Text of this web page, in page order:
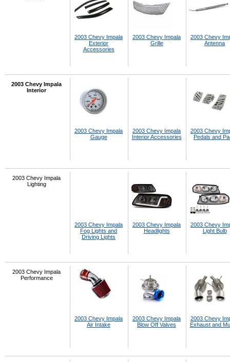
2003 Chevy Impala
Exterior
Accessories
2003 Chevy Impala
Grille
2003 Chevy
Antenna
2003 Chevy Impala
Interior
2003 Chevy Impala
Gauge
2003 Chevy Impala
Interior Accessories
2003 Chevy
Pedals and
2003 Chevy Impala
Lighting
2003 Chevy Impala
Fog Lights and
Driving Lights
2003 Chevy Impala
Headlights
2003 Chevy
Light Bulb
2003 Chevy Impala
Performance
2003 Chevy Impala
Air Intake
2003 Chevy Impala
Blow Off Valves
2003 Chevy
Exhaust and